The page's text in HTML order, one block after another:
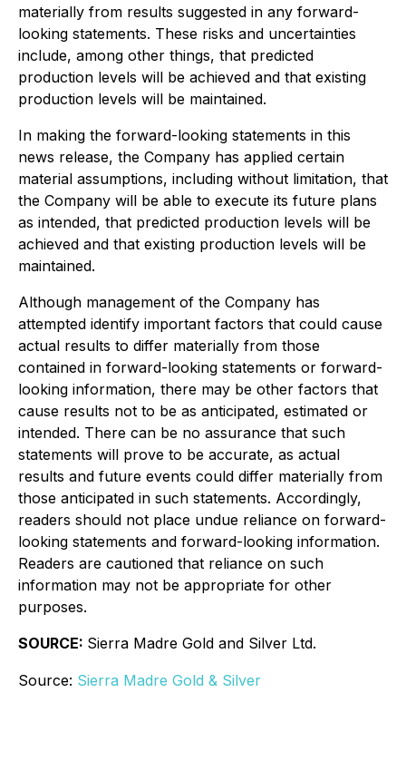
materially from results suggested in any forward-
looking statements. These risks and uncertainties
include, among other things, that predicted
production levels will be achieved and that existing
production levels will be maintained.
In making the forward-looking statements in this
news release, the Company has applied certain
material assumptions, including without limitation, that
the Company will be able to execute its future plans
as intended, that predicted production levels will be
achieved and that existing production levels will be
maintained.
Although management of the Company has
attempted identify important factors that could cause
actual results to differ materially from those
contained in forward-looking statements or forward-
looking information, there may be other factors that
cause results not to be as anticipated, estimated or
intended. There can be no assurance that such
statements will prove to be accurate, as actual
results and future events could differ materially from
those anticipated in such statements. Accordingly,
readers should not place undue reliance on forward-
looking statements and forward-looking information.
Readers are cautioned that reliance on such
information may not be appropriate for other
purposes.
SOURCE: Sierra Madre Gold and Silver Ltd.
Source: Sierra Madre Gold & Silver